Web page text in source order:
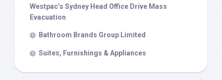
Westpac’s Sydney Head Office Drive Mass
Evacuation
Bathroom Brands Group Limited
Suites, Furnishings & Appliances